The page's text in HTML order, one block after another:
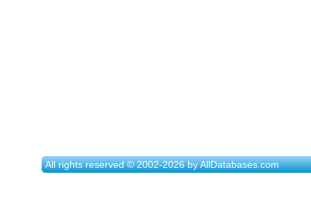
All rights reserved © 2002-2026 by AllDatabases.com